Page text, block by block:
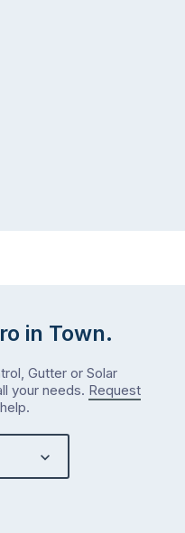
in Town.
Gutter or Solar
your needs. Request